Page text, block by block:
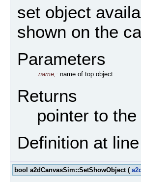
set object
shown on the
Parameters
name,: name of top object
Returns
pointer to
Definition at line
bool a2dCanvasSim::SetShowObject (